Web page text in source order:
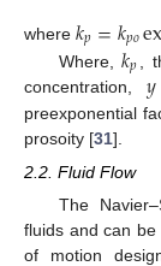
where 𝑘𝑝=𝑘𝑝𝑜
Where,𝑘𝑝 ,
concentration, 𝑦
preexponential
prosoity [31].
2.2. Fluid Flow
The
fluids and can be
of motion